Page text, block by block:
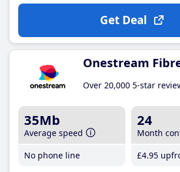
Get Deal
Onestream
Over 20,000 5-star
35Mb
Average speed
No phone line
24
Month
£4.95